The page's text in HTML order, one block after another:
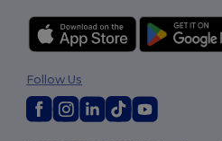
Follow Us